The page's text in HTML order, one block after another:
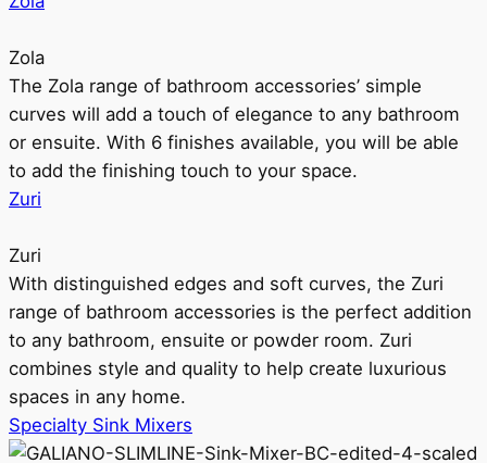
Zola
The Zola range of bathroom accessories’ simple
curves will add a touch of elegance to any bathroom
or ensuite. With 6 finishes available, you will be able
to add the finishing touch to your space.
Zuri
Zuri
With distinguished edges and soft curves, the Zuri
range of bathroom accessories is the perfect addition
to any bathroom, ensuite or powder room. Zuri
combines style and quality to help create luxurious
spaces in any home.
Specialty Sink Mixers